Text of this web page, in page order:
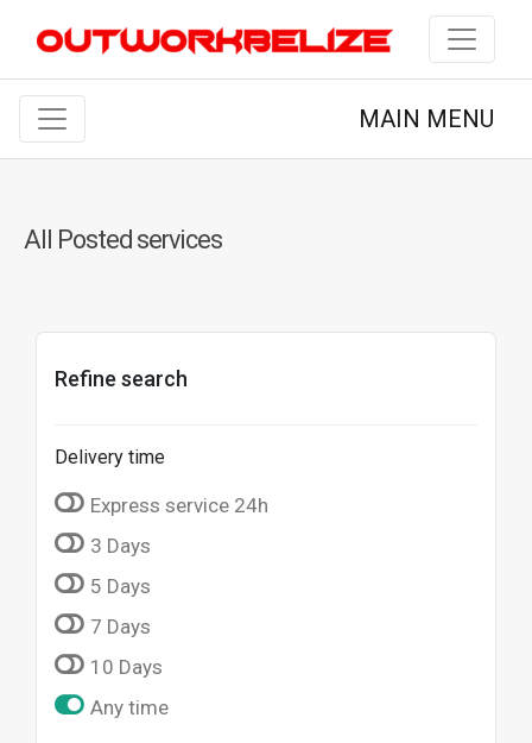
MAIN MENU
All Posted services
Refine search
Delivery time
Express service 24h
3 Days
5 Days
7 Days
10 Days
Any time